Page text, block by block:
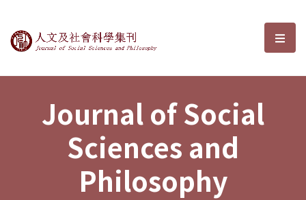
Journal of Social Sciences and選
Journal of Social
Sciences and
Philosophy